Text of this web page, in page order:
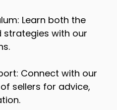
Learn both the
with our
Connect with our
sellers for advice,